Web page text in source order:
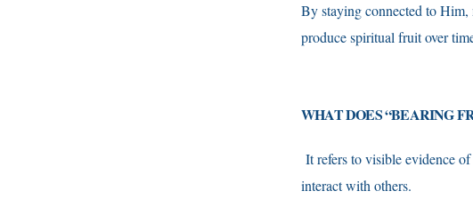
By staying connected to
produce spiritual fruit over
WHAT DOES “BEARING
It refers to visible evidence
interact with others.